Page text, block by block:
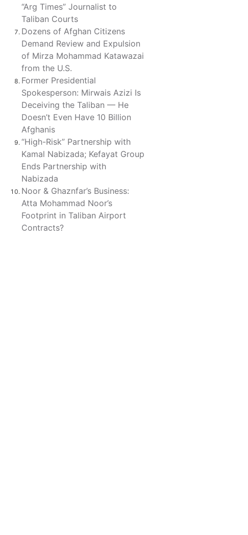
“Arg Times” Journalist to
Taliban Courts
Dozens of Afghan Citizens
Demand Review and Expulsion
of Mirza Mohammad Katawazai
from the U.S.
Former Presidential
Spokesperson: Mirwais Azizi Is
Deceiving the Taliban — He
Doesn’t Even Have 10 Billion
Afghanis
“High-Risk” Partnership with
Kamal Nabizada; Kefayat Group
Ends Partnership with
Nabizada
Noor & Ghaznfar’s Business:
Atta Mohammad Noor’s
Footprint in Taliban Airport
Contracts?